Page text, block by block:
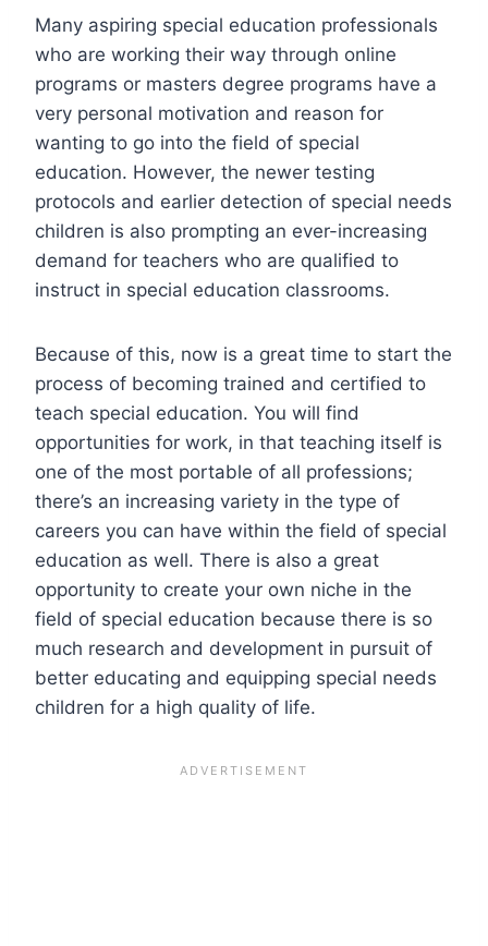
Many aspiring special education professionals
who are working their way through online
programs or masters degree programs have a
very personal motivation and reason for
wanting to go into the field of special
education. However, the newer testing
protocols and earlier detection of special needs
children is also prompting an ever-increasing
demand for teachers who are qualified to
instruct in special education classrooms.
Because of this, now is a great time to start the
process of becoming trained and certified to
teach special education. You will find
opportunities for work, in that teaching itself is
one of the most portable of all professions;
there’s an increasing variety in the type of
careers you can have within the field of special
education as well. There is also a great
opportunity to create your own niche in the
field of special education because there is so
much research and development in pursuit of
better educating and equipping special needs
children for a high quality of life.